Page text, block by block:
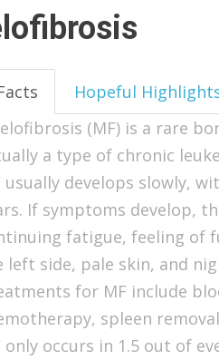
Hopeful
(MF) is a rare
a type of chronic
usually develops slowly,
If symptoms develop,
fatigue, feeling of
left side, pale skin, and
for MF include
spleen
only occurs in 1.5 out of